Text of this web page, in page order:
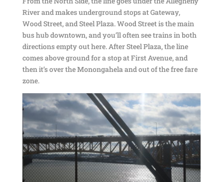
River and makes underground stops at Gateway,
Wood Street, and Steel Plaza. Wood Street is the main
bus hub downtown, and you’ll often see trains in both
directions empty out here. After Steel Plaza, the line
comes above ground for a stop at First Avenue, and
then it’s over the Monongahela and out of the free fare
zone.